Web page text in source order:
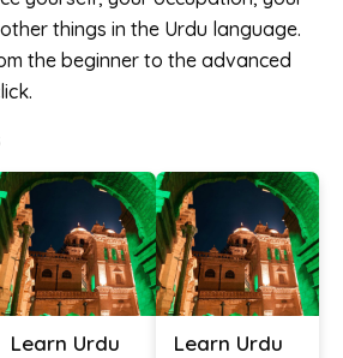
things in the Urdu language.
the beginner to the advanced
Learn Urdu
Learn Urdu